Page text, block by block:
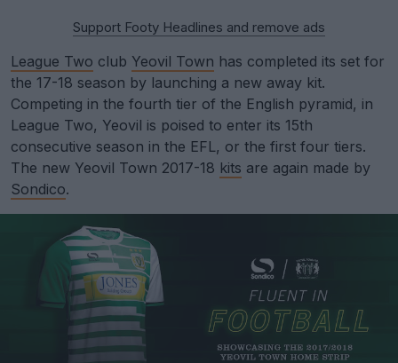
Support Footy Headlines and remove ads
League Two club Yeovil Town has completed its set for
the 17-18 season by launching a new away kit.
Competing in the fourth tier of the English pyramid, in
League Two, Yeovil is poised to enter its 15th
consecutive season in the EFL, or the first four tiers.
The new Yeovil Town 2017-18 kits are again made by
Sondico.